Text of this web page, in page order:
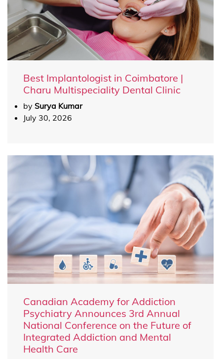
Best Implantologist in Coimbatore |
Charu Multispeciality Dental Clinic
by Surya Kumar
July 30, 2026
Canadian Academy for Addiction
Psychiatry Announces 3rd Annual
National Conference on the Future of
Integrated Addiction and Mental
Health Care